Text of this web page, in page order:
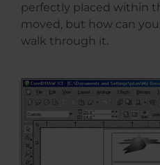
perfectly placed within
moved, but how can you
walk through it.